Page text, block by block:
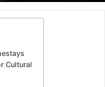
Cultural